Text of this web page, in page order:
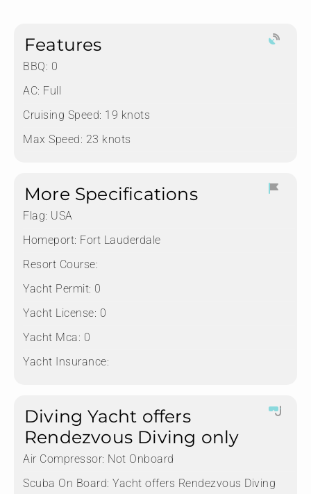
Features
BBQ: 0
AC: Full
Cruising Speed: 19 knots
Max Speed: 23 knots
More Specifications
Flag: USA
Homeport: Fort Lauderdale
Resort Course:
Yacht Permit: 0
Yacht License: 0
Yacht Mca: 0
Yacht Insurance:
Diving Yacht offers
Rendezvous Diving only
Air Compressor: Not Onboard
Scuba On Board: Yacht offers Rendezvous Diving